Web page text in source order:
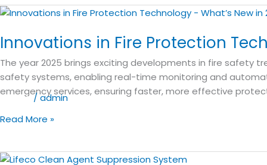
in
GCC
Innovations in Fire Protection
Blog/admin
The year 2025 brings exciting developments in fire safety
safety systems, enabling real-time monitoring and
emergency services, ensuring faster, more effective
Innovations
Fire
Technology:
What’s
New
2025?
Read More »
Understanding